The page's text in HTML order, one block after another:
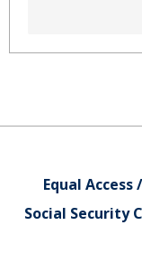
Equal
Social Security